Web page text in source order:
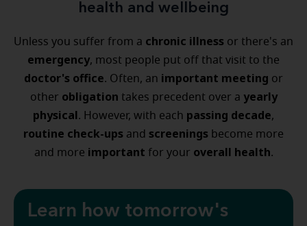
health and wellbeing
Unless you suffer from a chronic illness or there's an
emergency, most people put off that visit to the
doctor's office. Often, an important meeting or
other obligation takes precedent over a yearly
physical. However, with each passing decade,
routine check-ups and screenings become more
and more important for your overall health.
Learn how tomorrow's